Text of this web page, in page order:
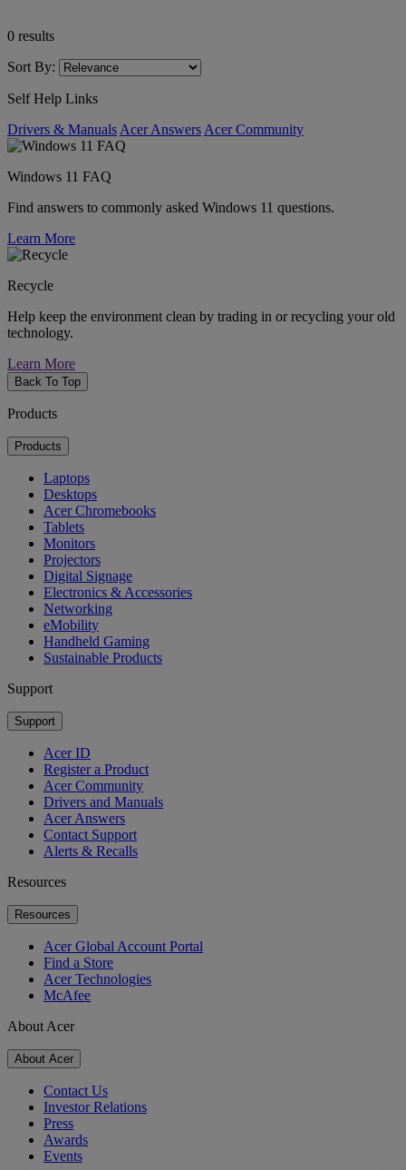
0 results
Sort By:
Self Help Links
Drivers & Manuals Acer Answers Acer Community
Windows 11 FAQ
Find answers to commonly asked Windows 11 questions.
Learn More
Recycle
Help keep the environment clean by trading in or recycling your old
technology.
Learn More
Back To Top
Products
Products
Laptops
Desktops
Acer Chromebooks
Tablets
Monitors
Projectors
Digital Signage
Electronics & Accessories
Networking
eMobility
Handheld Gaming
Sustainable Products
Support
Support
Acer ID
Register a Product
Acer Community
Drivers and Manuals
Acer Answers
Contact Support
Alerts & Recalls
Resources
Resources
Acer Global Account Portal
Find a Store
Acer Technologies
McAfee
About Acer
About Acer
Contact Us
Investor Relations
Press
Awards
Events